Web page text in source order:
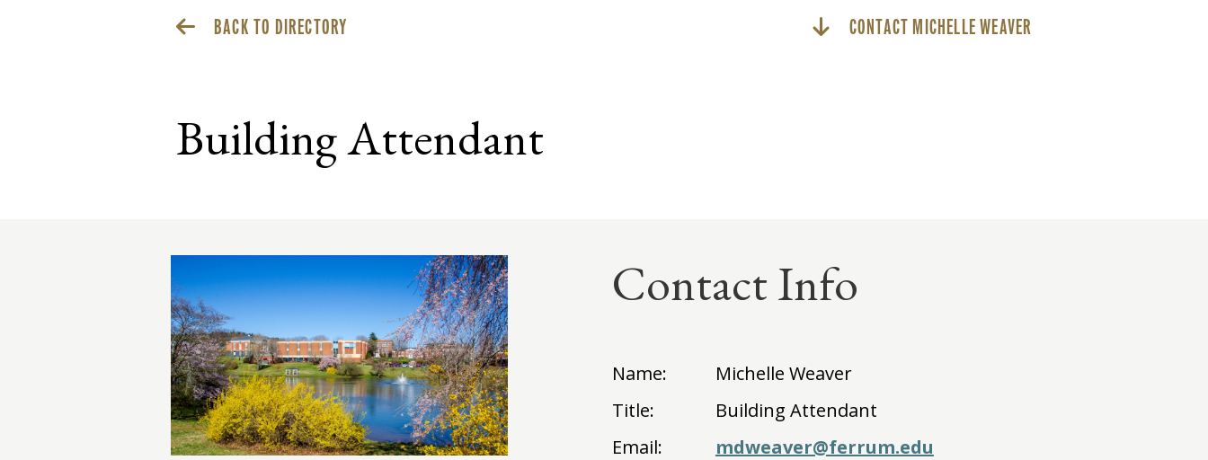
BACK TO DIRECTORY CONTACT MICHELLE WEAVER
Building Attendant
Contact Info
Name:
Michelle Weaver
Title:
Building Attendant
Email:
mdweaver@ferrum.edu